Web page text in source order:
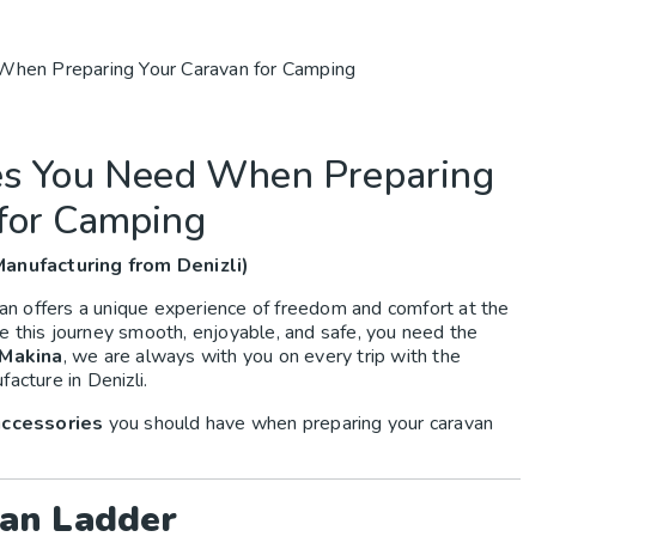
Preparing Your Caravan for Camping
You Need When Preparing
Camping
from Denizli)
offers a unique experience of freedom and comfort at the
this journey smooth, enjoyable, and safe, you need the
, we are always with you on every trip with the
in Denizli.
you should have when preparing your caravan
Ladder